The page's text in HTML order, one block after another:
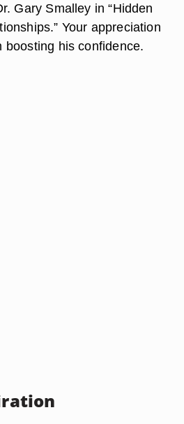
Gary Smalley in “Hidden
Your appreciation
boosting his confidence.